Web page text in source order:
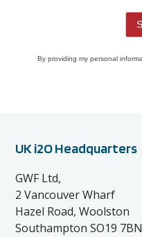
UK i2O Headquarters
GWF Ltd,
2 Vancouver Wharf
Hazel Road, Woolston
Southampton SO19 7BN